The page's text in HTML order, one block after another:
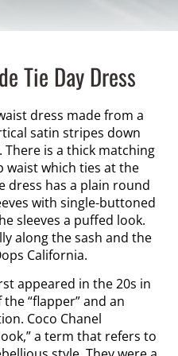
Tie Day Dress
dress made from a
satin stripes down
is a thick matching
waist which ties at the
dress has a plain round
with single-buttoned
sleeves a puffed look.
along the sash and the
California.
appeared in the 20s in
“flapper” and an
Coco Chanel
a term that refers to